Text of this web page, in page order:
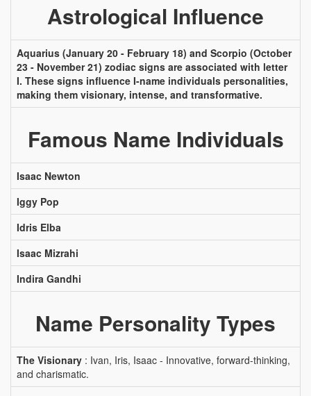
Astrological Influence
Aquarius (January 20 - February 18) and Scorpio (October
23 - November 21) zodiac signs are associated with letter
I. These signs influence I-name individuals personalities,
making them visionary, intense, and transformative.
Famous Name Individuals
Isaac Newton
Iggy Pop
Idris Elba
Isaac Mizrahi
Indira Gandhi
Name Personality Types
The Visionary : Ivan, Iris, Isaac - Innovative, forward-thinking,
and charismatic.